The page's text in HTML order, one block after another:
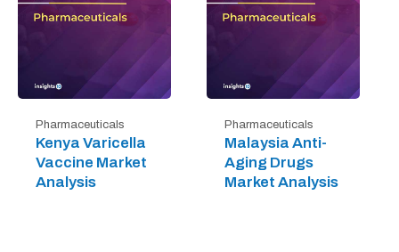
Pharmaceuticals
Kenya Varicella
Vaccine Market
Analysis
Pharmaceuticals
Malaysia Anti-
Aging Drugs
Market Analysis